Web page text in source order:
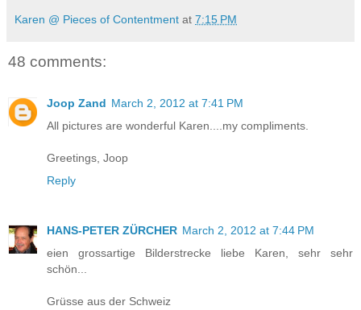
Karen @ Pieces of Contentment at 7:15 PM
48 comments:
Joop Zand March 2, 2012 at 7:41 PM
All pictures are wonderful Karen....my compliments.
Greetings, Joop
Reply
HANS-PETER ZÜRCHER March 2, 2012 at 7:44 PM
eien grossartige Bilderstrecke liebe Karen, sehr sehr
schön...
Grüsse aus der Schweiz